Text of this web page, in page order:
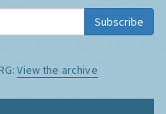
Subscribe
View the archive